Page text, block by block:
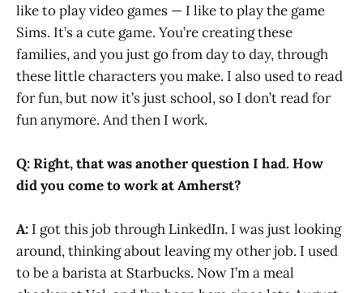
like to play video games — I like to play the game
Sims. It’s a cute game. You’re creating these
families, and you just go from day to day, through
these little characters you make. I also used to read
for fun, but now it’s just school, so I don’t read for
fun anymore. And then I work.
Q:Right, that was another question I had. How
did you come to work at Amherst?
A: I got this job through LinkedIn. I was just looking
around, thinking about leaving my other job. I used
to be a barista at Starbucks. Now I’m a meal